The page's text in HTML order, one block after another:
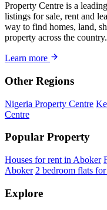
Property Centre is a
listings for sale, rent and
way to find homes, land,
property across the country.
Learn more
Other Regions
Nigeria Property Centre
Centre
Popular Property
Houses for rent in Aboker
Aboker 2 bedroom flats
Explore